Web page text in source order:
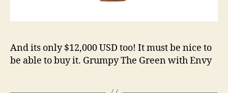
And its only $12,000 USD too! It must be nice to
be able to buy it. Grumpy The Green with Envy